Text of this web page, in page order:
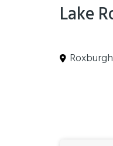
Lake
Roxburgh